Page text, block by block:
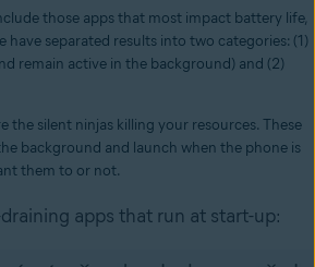
those apps that most impact battery life,
have separated results into two categories: (1)
remain active in the background) and (2)
the silent ninjas killing your resources. These
background and launch when the phone is
them to or not.
apps that run at start-up: